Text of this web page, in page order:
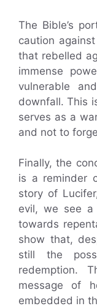
The Bible’s
caution
that rebelled
immense
vulnerable
downfall. This
serves as a
and not to
Finally, the
is a reminder
story of
evil, we see a
towards
show that,
still the
redemption.
message of
embedded in